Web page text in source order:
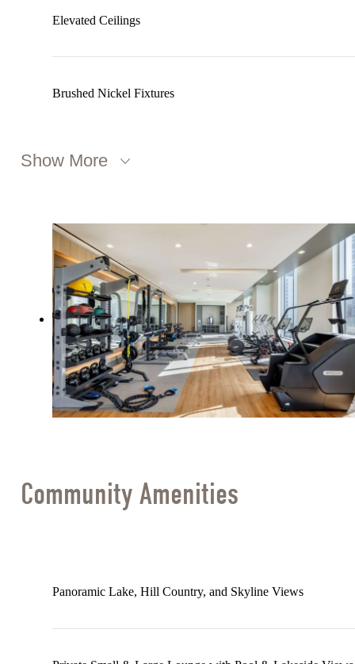
Elevated Ceilings
Brushed Nickel Fixtures
Show More
Community Amenities
Panoramic Lake, Hill Country, and Skyline Views